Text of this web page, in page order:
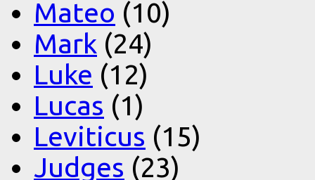
Mateo (10)
Mark (24)
Luke (12)
Lucas (1)
Leviticus (15)
Judges (23)